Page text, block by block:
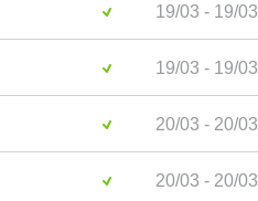
19/03 - 19/03
19/03 - 19/03
20/03 - 20/03
20/03 - 20/03